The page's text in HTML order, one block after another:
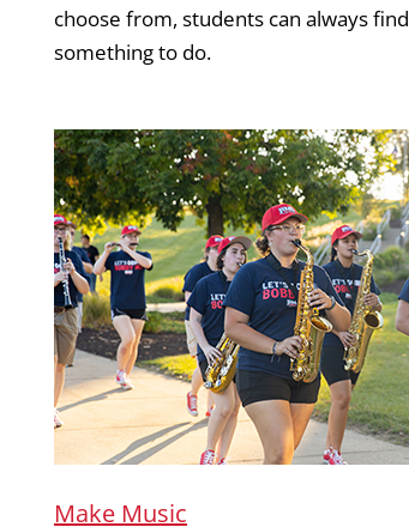
choose from, students can always find
something to do.
Make Music